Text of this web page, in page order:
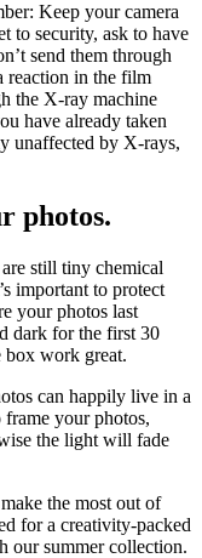
Keep your camera
to security, ask to have
send them through
reaction in the film
the X-ray machine
have already taken
unaffected by X-rays,
photos.
still tiny chemical
important to protect
your photos last
dark for the first 30
box work great.
can happily live in a
your photos,
the light will fade
the most out of
for a creativity-packed
our summer collection.